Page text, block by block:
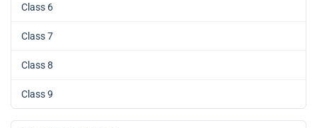
Class 6
Class 7
Class 8
Class 9